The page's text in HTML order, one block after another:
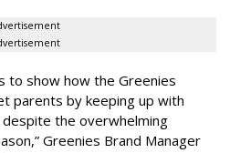
to show how the Greenies
parents by keeping up with
the overwhelming
Greenies Brand Manager